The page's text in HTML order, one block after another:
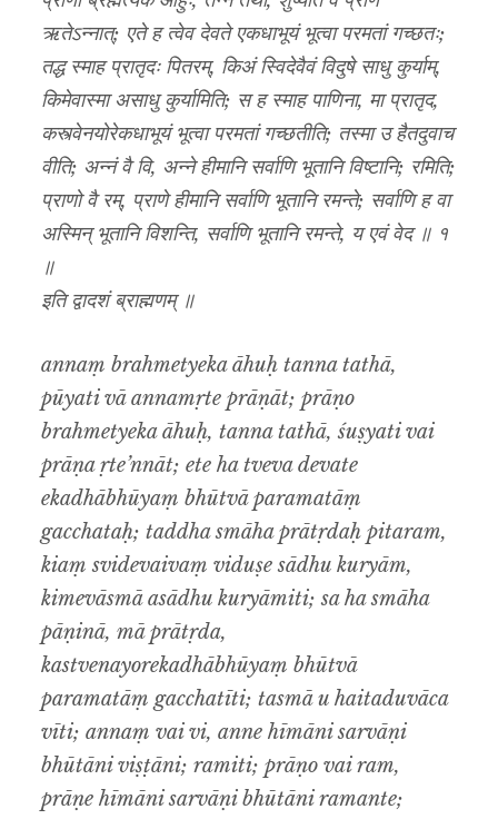
ऋतेऽन्नात्; एते ह त्वेव देवते एकधाभूयं भूत्वा परमतां गच्छतः;
तद्ध स्माह प्रातृदः पितरम्, किअं स्विदेवैवं विदुषे साधु कुर्याम्,
किमेवास्मा असाधु कुर्यामिति; स ह स्माह पाणिना, मा प्रातृद,
कस्त्वेनयोरेकधाभूयं भूत्वा परमतां गच्छतीति; तस्मा उ हैतदुवाच
वीति; अन्नं वै वि, अन्ने हीमानि सर्वाणि भूतानि विष्टानि; रमिति;
प्राणो वै रम्, प्राणे हीमानि सर्वाणि भूतानि रमन्ते; सर्वाणि ह वा
अस्मिन् भूतानि विशन्ति, सर्वाणि भूतानि रमन्ते, य एवं वेद ॥ १
॥
इति द्वादशं ब्राह्मणम् ॥
annaṃ brahmetyeka āhuḥ tanna tathā,
pūyati vā annamṛte prāṇāt; prāṇo
brahmetyeka āhuḥ, tanna tathā, śuṣyati vai
prāṇa ṛte’nnāt; ete ha tveva devate
ekadhābhūyaṃ bhūtvā paramatāṃ
gacchataḥ; taddha smāha prātṛdaḥ pitaram,
kiaṃ svidevaivaṃ viduṣe sādhu kuryām,
kimevāsmā asādhu kuryāmiti; sa ha smāha
pāṇinā, mā prātṛda,
kastvenayorekadhābhūyaṃ bhūtvā
paramatāṃ gacchatīti; tasmā u haitaduvāca
vīti; annaṃ vai vi, anne hīmāni sarvāṇi
bhūtāni viṣṭāni; ramiti; prāṇo vai ram,
prāṇe hīmāni sarvāṇi bhūtāni ramante;